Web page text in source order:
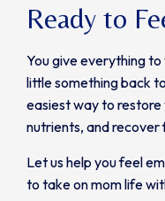
Ready to
You give everything
little something back
easiest way to restore
nutrients, and recover
Let us help you feel
to take on mom life